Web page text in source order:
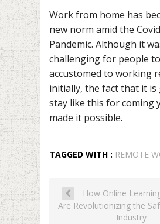
Work from home has
new norm amid the
Pandemic. Although it
challenging for people
accustomed to working
initially, the fact that it is
stay like this for coming
made it possible.
TAGGED WITH : REMOTE
How Online
Are Revolutionizing the
Industry